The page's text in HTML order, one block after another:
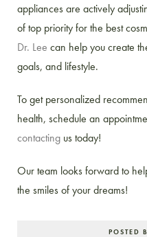
appliances are actively
of top priority for the best
Dr. Lee can help you create
goals, and lifestyle.
To get personalized
health, schedule an
contacting us today!
Our team looks forward to
the smiles of your dreams!
POSTED